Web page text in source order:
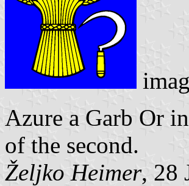
Azure a Garb Or
of the second.
Željko Heimer, 28